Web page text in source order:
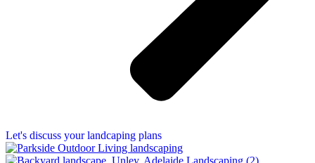
Let's discuss your landcaping plans